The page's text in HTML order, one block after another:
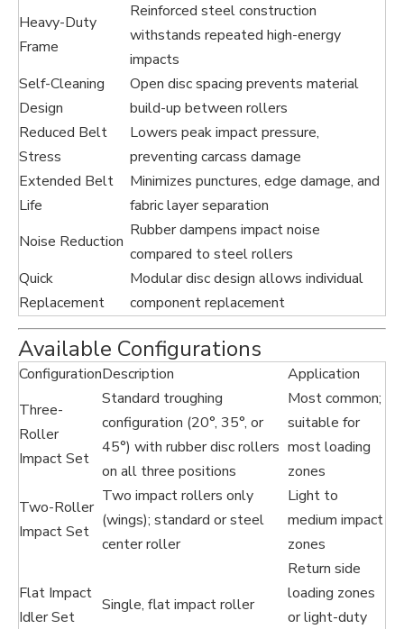
Heavy-Duty
Frame
Reinforced steel construction
withstands repeated high-energy
impacts
Self-Cleaning
Design
Open disc spacing prevents material
build-up between rollers
Reduced Belt
Stress
Lowers peak impact pressure,
preventing carcass damage
Extended Belt
Life
Minimizes punctures, edge damage, and
fabric layer separation
Noise Reduction
Rubber dampens impact noise
compared to steel rollers
Quick
Replacement
Modular disc design allows individual
component replacement
Available Configurations
ConfigurationDescription
Application
Three-
Roller
Impact Set
Standard troughing
configuration (20°, 35°, or
45°) with rubber disc rollers
on all three positions
Most common;
suitable for
most loading
zones
Two-Roller
Impact Set
Two impact rollers only
(wings); standard or steel
center roller
Light to
medium impact
zones
Flat Impact
Idler Set
Single, flat impact roller
Return side
loading zones
or light-duty